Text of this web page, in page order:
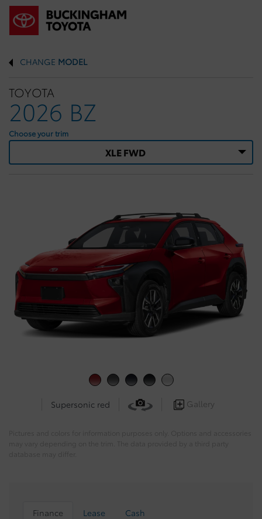
CHANGE MODEL
TOYOTA
2026 BZ
Choose your trim
XLE FWD
Supersonic red Gallery
Finance Lease Cash